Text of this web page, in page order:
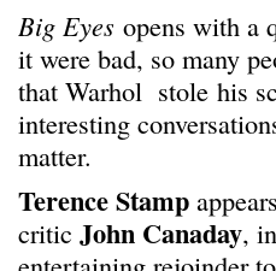
Big Eyes opens with a
it were bad, so many
that Warhol stole his
interesting
matter.
Terence Stamp
critic John Canaday,